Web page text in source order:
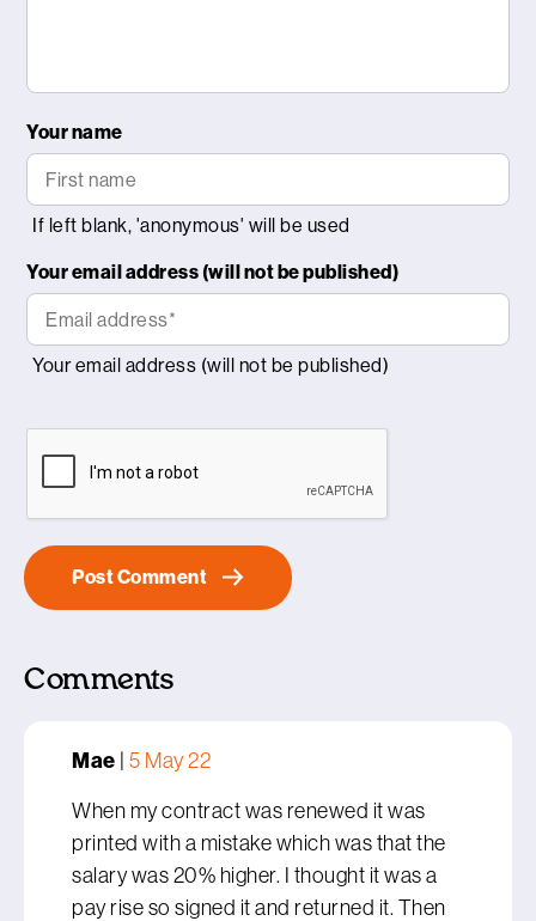
Your name
Your email address (will not be published)
Comments
Mae | 5 May 22
When my contract was renewed it was
printed with a mistake which was that the
salary was 20% higher. I thought it was a
pay rise so signed it and returned it. Then